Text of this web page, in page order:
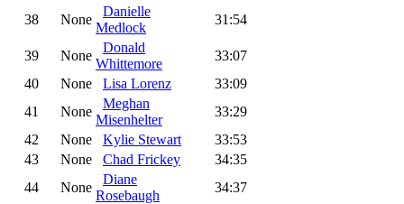
38
None
Danielle
Medlock
31:54
39 None
Donald
Whittemore
33:07
40
None Lisa Lorenz
33:09
41
None
Meghan
Misenhelter
33:29
42
None Kylie Stewart
33:53
43
None Chad Frickey
34:35
44
None
Diane
Rosebaugh
34:37